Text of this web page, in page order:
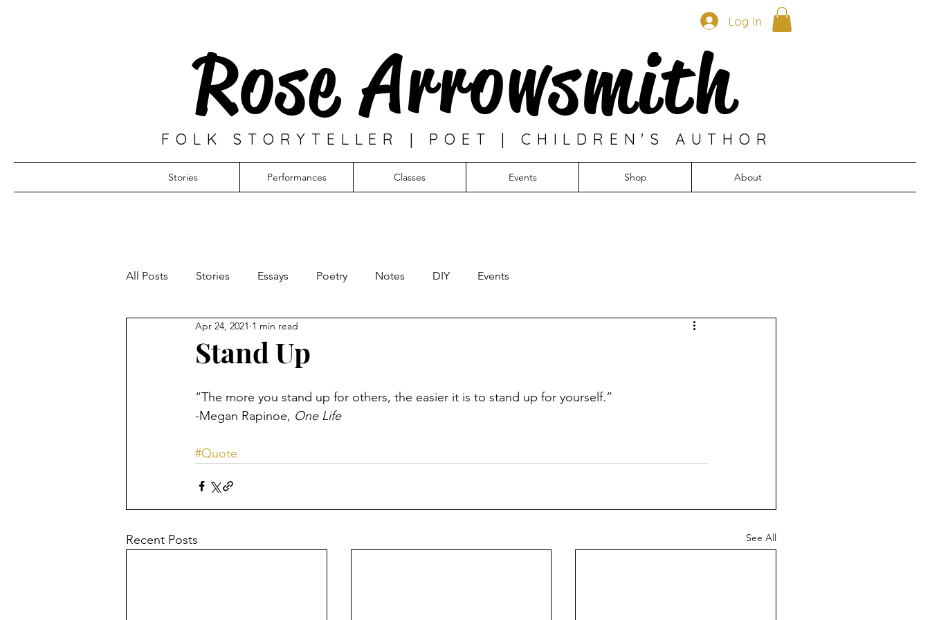
Rose Arrowsmith
FOLK STORYTELLER | POET | CHILDREN'S AUTHOR
Log In
Stories Performances Classes Events Shop About
All Posts Stories Essays Poetry Notes DIY Events
Stand Up
Apr 24, 2021 1 min read
“The more you stand up for others, the easier it is to stand up for yourself.”
-Megan Rapinoe, One Life
#Quote
Recent Posts See All